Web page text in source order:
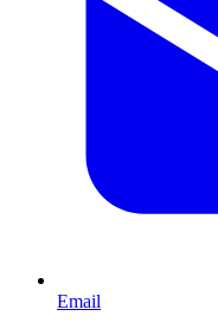
Email